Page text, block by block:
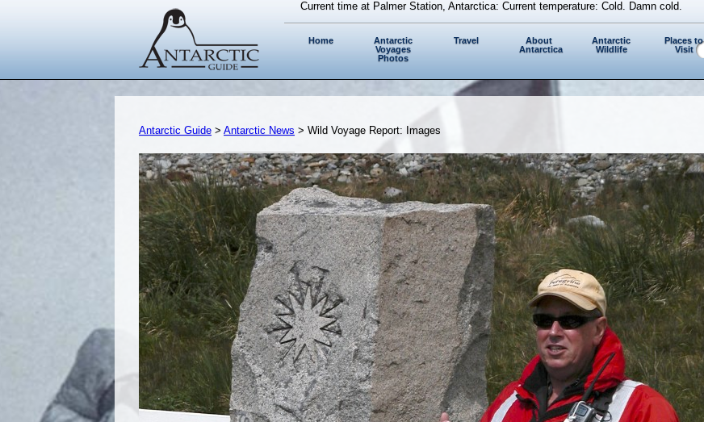
Current time at Palmer Station, Antarctica: Current temperature: Cold. Damn cold.
Home
Antarctic
Voyages
Photos
Travel
About
Antarctica
Antarctic
Wildlife
Places to
Visit
Antarctic Guide > Antarctic News > Wild Voyage Report: Images